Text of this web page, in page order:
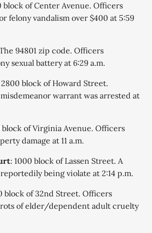
block of Center Avenue. Officers
felony vandalism over $400 at 5:59
94801 zip code. Officers
sexual battery at 6:29 a.m.
2800 block of Howard Street.
warrant was arrested at
block of Virginia Avenue. Officers
damage at 11 a.m.
: 1000 block of Lassen Street. A
being violate at 2:14 p.m.
block of 32nd Street. Officers
of elder/dependent adult cruelty